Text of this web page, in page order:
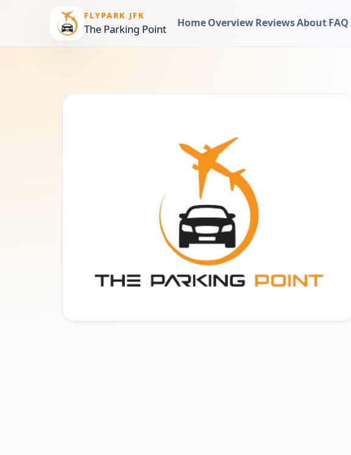
FLYPARK JFK
The Parking Point Home OverviewReviewsAboutFAQ